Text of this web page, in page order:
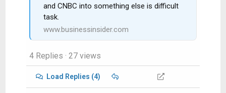
and CNBC into something else is difficult
task.
www.businessinsider.com
4 Replies · 27 views
Load Replies (4)